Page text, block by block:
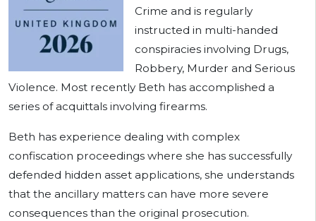
Crime and is regularly
instructed in multi-handed
conspiracies involving Drugs,
Robbery, Murder and Serious
Violence. Most recently Beth has accomplished a
series of acquittals involving firearms.
Beth has experience dealing with complex
confiscation proceedings where she has successfully
defended hidden asset applications, she understands
that the ancillary matters can have more severe
consequences than the original prosecution.